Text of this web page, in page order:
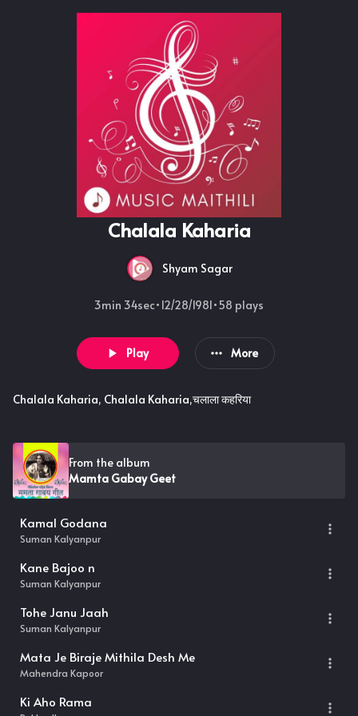
Chalala Kaharia
Shyam Sagar
3min 34sec• 12/28/1981•58 plays
Play More
Chalala Kaharia, Chalala Kaharia,चलाला कहरिया
From the album
Mamta Gabay Geet
Kamal Godana
Suman Kalyanpur
Kane Bajoo n
Suman Kalyanpur
Tohe Janu Jaah
Suman Kalyanpur
Mata Je Biraje Mithila Desh Me
Mahendra Kapoor
Ki Aho Rama